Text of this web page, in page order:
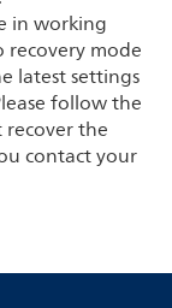
in working
recovery mode
latest settings
follow the
the
contact your